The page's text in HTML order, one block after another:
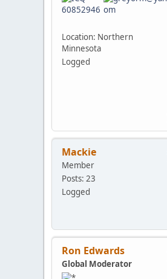
Location: Northern
Minnesota
Logged
Mackie
Member
Posts: 23
Logged
Ron Edwards
Global Moderator